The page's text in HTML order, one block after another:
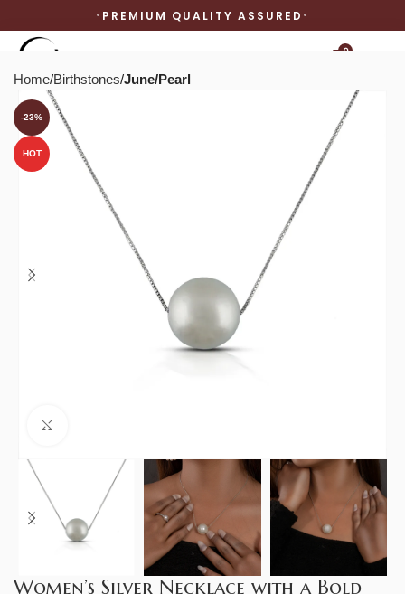
PREMIUM QUALITY ASSURED
0
Home Birthstones June/Pearl
-23%
HOT
Women’s Silver Necklace with a Bold